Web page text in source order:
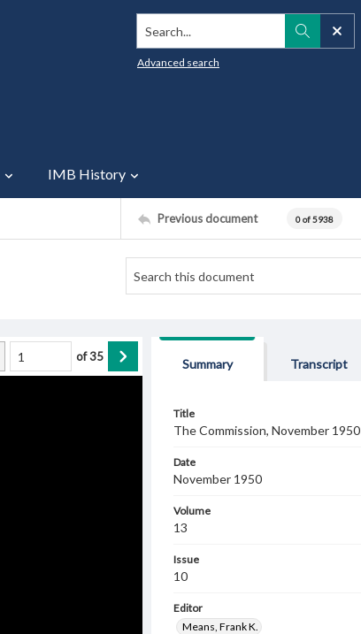
Search...
Advanced search
IMB History
Previous document 0 of 5938
of35
Summary Transcript
Title
The Commission, November 1950
Date
November 1950
Volume
13
Issue
10
Editor
Means, Frank K.